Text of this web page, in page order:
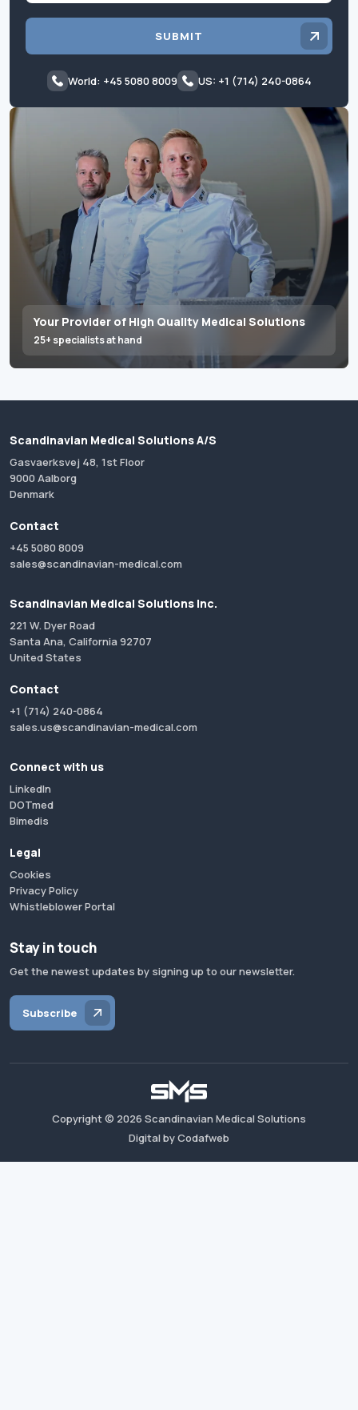
Your Provider of High Quality Medical Solutions
25+ specialists at hand
SUBMIT
World: +45 5080 8009 US: +1 (714) 240-0864
Scandinavian Medical Solutions A/S
Gasvaerksvej 48, 1st Floor
9000 Aalborg
Denmark
Contact
+45 5080 8009
sales@scandinavian-medical.com
Scandinavian Medical Solutions Inc.
221 W. Dyer Road
Santa Ana, California 92707
United States
Contact
+1 (714) 240-0864
sales.us@scandinavian-medical.com
Connect with us
LinkedIn
DOTmed
Bimedis
Legal
Cookies
Privacy Policy
Whistleblower Portal
Stay in touch
Get the newest updates by signing up to our newsletter.
Subscribe
Copyright © 2026 Scandinavian Medical Solutions
Digital by Codafweb